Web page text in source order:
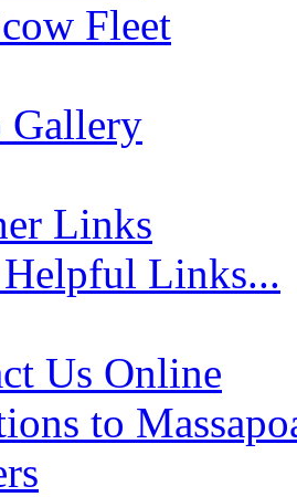
Fleet
Gallery
Links
Links...
Us Online
to